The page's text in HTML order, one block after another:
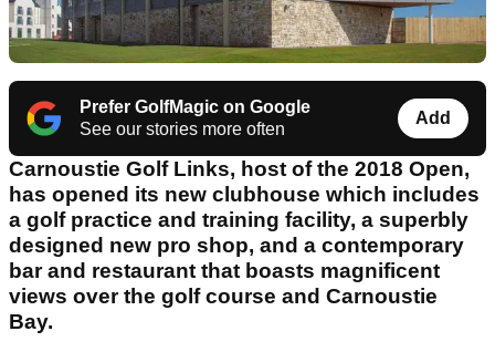
Prefer GolfMagic on Google
See our stories more often
Add
Carnoustie Golf Links, host of the 2018 Open,
has opened its new clubhouse which includes
a golf practice and training facility, a superbly
designed new pro shop, and a contemporary
bar and restaurant that boasts magnificent
views over the golf course and Carnoustie
Bay.